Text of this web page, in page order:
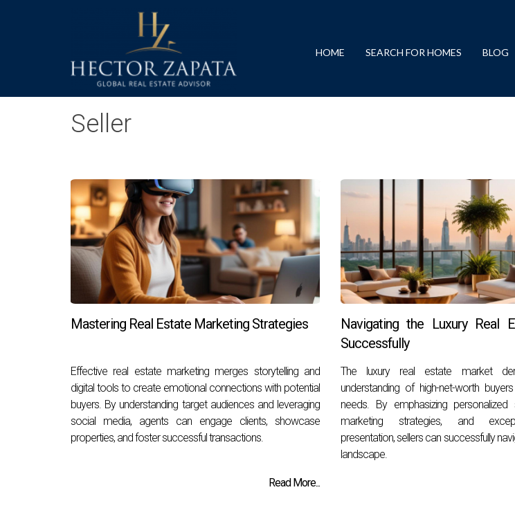
HOME SEARCH FOR HOMES BLOG
Seller
Mastering Real Estate Marketing Strategies
Effective real estate marketing merges storytelling and
digital tools to create emotional connections with potential
buyers. By understanding target audiences and leveraging
social media, agents can engage clients, showcase
properties, and foster successful transactions.
Read More...
Navigating the Luxury Real
Successfully
The luxury real estate market
understanding of high-net-worth
needs. By emphasizing personalized
marketing strategies, and
presentation, sellers can successfully
landscape.